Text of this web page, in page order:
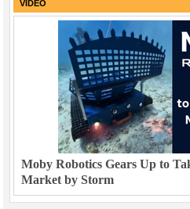
VIDEO
Moby Robotics Gears Up to
Market by Storm